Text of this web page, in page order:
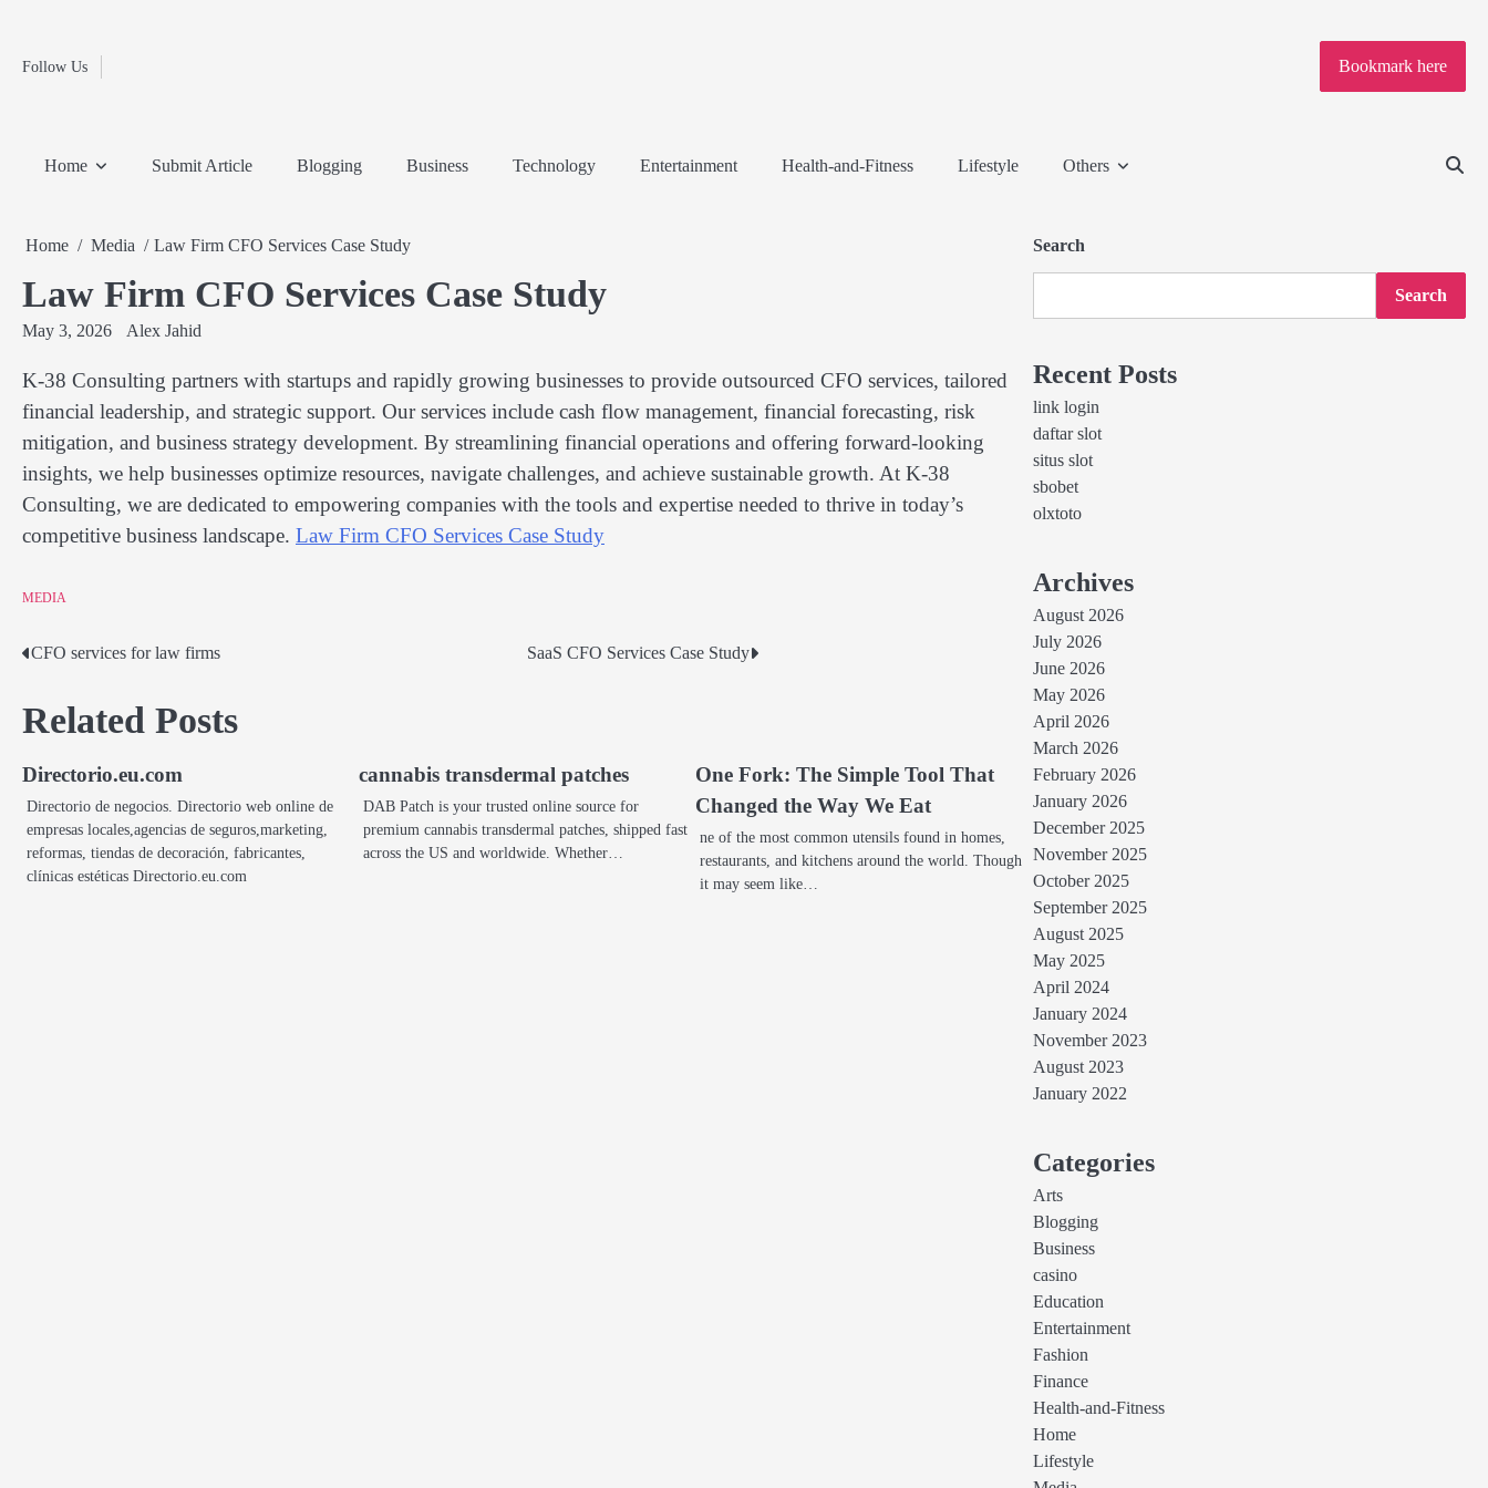
contentFollow Us
Home
Travel
Bookmark here
Home Submit Article Blogging Business Technology Entertainment Health-and-Fitness Lifestyle Others
Home Media Law Firm CFO Services Case Study
Law Firm CFO Services Case Study
May 3, 2026 Alex Jahid
K-38 Consulting partners with startups and rapidly growing businesses to provide outsourced CFO services, tailored
financial leadership, and strategic support. Our services include cash flow management, financial forecasting, risk
mitigation, and business strategy development. By streamlining financial operations and offering forward-looking
insights, we help businesses optimize resources, navigate challenges, and achieve sustainable growth. At K-38
Consulting, we are dedicated to empowering companies with the tools and expertise needed to thrive in today’s
competitive business landscape. Law Firm CFO Services Case Study
MEDIA
Post
CFO services for law firms SaaS CFO Services Case Study
Related Posts
Directorio.eu.com
Directorio de negocios. Directorio web online de
empresas locales,agencias de seguros,marketing,
reformas, tiendas de decoración, fabricantes,
clínicas estéticas Directorio.eu.com
cannabis transdermal patches
DAB Patch is your trusted online source for
premium cannabis transdermal patches, shipped fast
across the US and worldwide. Whether…
One Fork: The Simple Tool That
Changed the Way We Eat
ne of the most common utensils found in homes,
restaurants, and kitchens around the world. Though
it may seem like…
Search
Search
Recent Posts
link login
daftar slot
situs slot
sbobet
olxtoto
Archives
August 2026
July 2026
June 2026
May 2026
April 2026
March 2026
February 2026
January 2026
December 2025
November 2025
October 2025
September 2025
August 2025
May 2025
April 2024
January 2024
November 2023
August 2023
January 2022
Categories
Arts
Blogging
Business
casino
Education
Entertainment
Fashion
Finance
Health-and-Fitness
Home
Lifestyle